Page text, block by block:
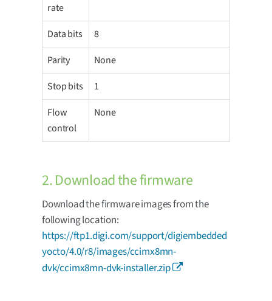
rate
Data bits
8
Parity
None
Stop bits
1
Flow
control
None
2. Download the firmware
Download the firmware images from the
following location:
https://ftp1.digi.com/support/digiembedded
yocto/4.0/r8/images/ccimx8mn-
dvk/ccimx8mn-dvk-installer.zip